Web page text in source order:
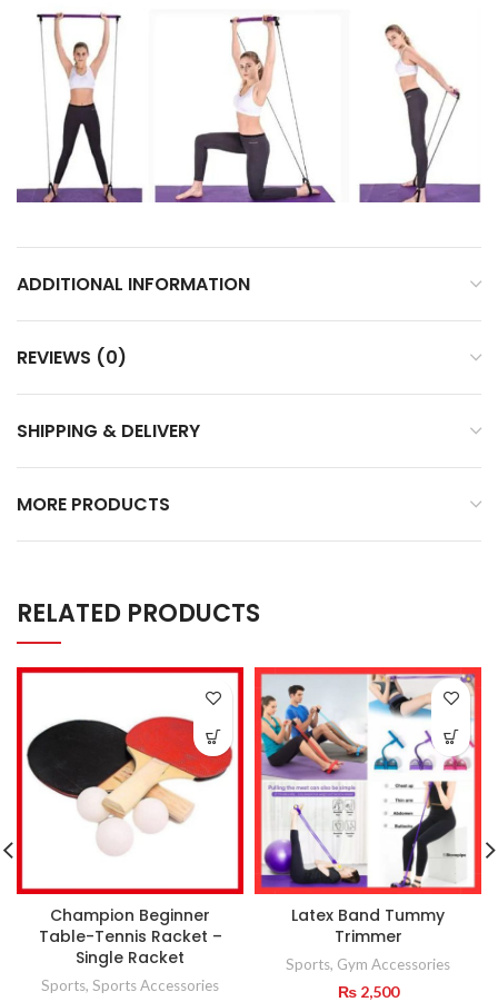
ADDITIONAL INFORMATION
REVIEWS (0)
SHIPPING & DELIVERY
MORE PRODUCTS
RELATED PRODUCTS
Champion Beginner
Table-Tennis Racket –
Single Racket
Sports, Sports Accessories
Latex Band Tummy
Trimmer
Sports, Gym Accessories
₨2,500